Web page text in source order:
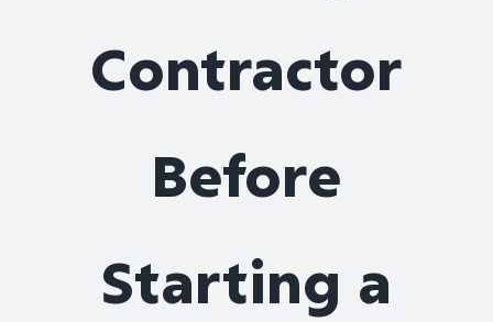
Contractor
Before
Starting a